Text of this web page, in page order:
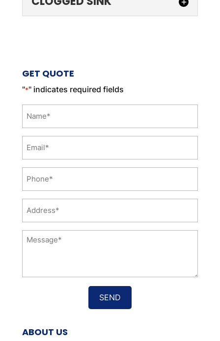
having to deal with a clogged sink. When
GET QUOTE
"*" indicates required fields
Message
ABOUT US